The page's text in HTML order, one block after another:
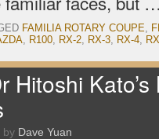
FAMILIA ROTARY COUPE,
, R100, RX-2, RX-3, RX-4,
Hitoshi
by Dave Yuan